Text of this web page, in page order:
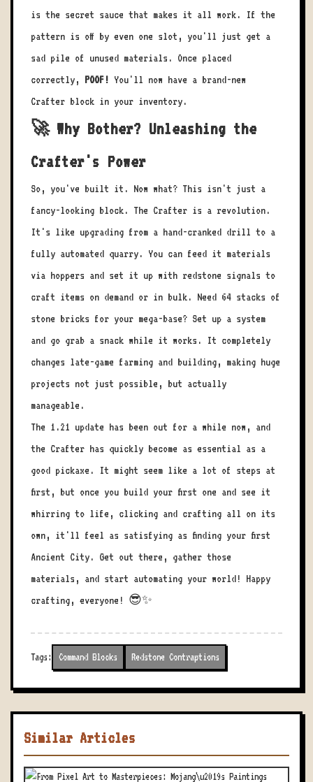
is the secret sauce that makes it all work. If the
pattern is off by even one slot, you'll just get a
sad pile of unused materials. Once placed
correctly, POOF! You'll now have a brand-new
Crafter block in your inventory.
🚀 Why Bother? Unleashing the
Crafter's Power
So, you've built it. Now what? This isn't just a
fancy-looking block. The Crafter is a revolution.
It's like upgrading from a hand-cranked drill to a
fully automated quarry. You can feed it materials
via hoppers and set it up with redstone signals to
craft items on demand or in bulk. Need 64 stacks of
stone bricks for your mega-base? Set up a system
and go grab a snack while it works. It completely
changes late-game farming and building, making huge
projects not just possible, but actually
manageable.
The 1.21 update has been out for a while now, and
the Crafter has quickly become as essential as a
good pickaxe. It might seem like a lot of steps at
first, but once you build your first one and see it
whirring to life, clicking and crafting all on its
own, it'll feel as satisfying as finding your first
Ancient City. Get out there, gather those
materials, and start automating your world! Happy
crafting, everyone! 😎✨
Tags: Command Blocks Redstone Contraptions
Similar Articles